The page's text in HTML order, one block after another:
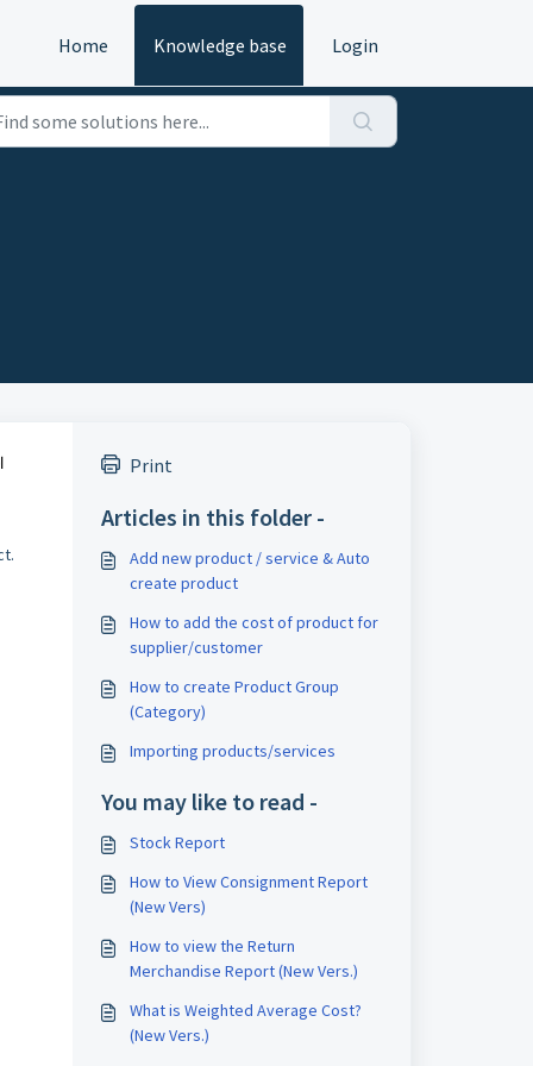
Home Knowledge base Login
Print
Articles in this folder -
Add new product / service & Auto
create product
How to add the cost of product for
supplier/customer
How to create Product Group
(Category)
Importing products/services
You may like to read -
Stock Report
How to View Consignment Report
(New Vers)
How to view the Return
Merchandise Report (New Vers.)
What is Weighted Average Cost?
(New Vers.)